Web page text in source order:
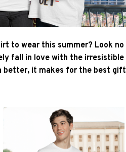
to wear this summer? Look no
fall in love with the irresistible
better, it makes for the best gift